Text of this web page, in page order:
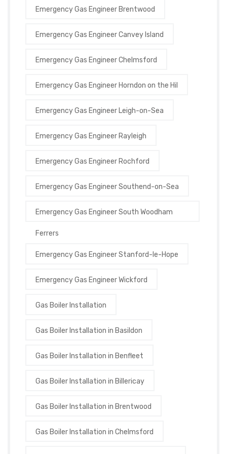
Emergency Gas Engineer Brentwood
Emergency Gas Engineer Canvey Island
Emergency Gas Engineer Chelmsford
Emergency Gas Engineer Horndon on the Hil
Emergency Gas Engineer Leigh-on-Sea
Emergency Gas Engineer Rayleigh
Emergency Gas Engineer Rochford
Emergency Gas Engineer Southend-on-Sea
Emergency Gas Engineer South Woodham
Ferrers
Emergency Gas Engineer Stanford-le-Hope
Emergency Gas Engineer Wickford
Gas Boiler Installation
Gas Boiler Installation in Basildon
Gas Boiler Installation in Benfleet
Gas Boiler Installation in Billericay
Gas Boiler Installation in Brentwood
Gas Boiler Installation in Chelmsford